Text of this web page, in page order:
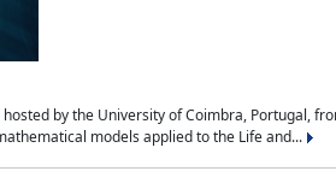
by the University of Coimbra, Portugal,
models applied to the Life and...